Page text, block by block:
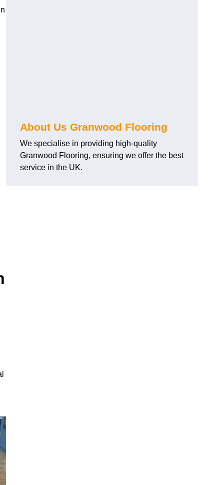
About Us Granwood Flooring
We specialise in providing high-quality
Granwood Flooring, ensuring we offer the best
service in the UK.